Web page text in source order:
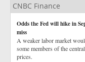
CNBC Finance
Odds the Fed will hike in
miss
A weaker labor market
some members of the
prices.